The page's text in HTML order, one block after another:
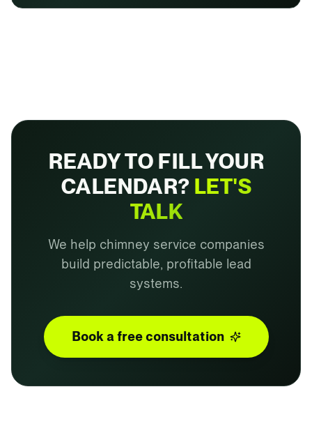
READY TO FILL YOUR
CALENDAR? LET'S
TALK
We help chimney service companies
build predictable, profitable lead
systems.
Book a free consultation